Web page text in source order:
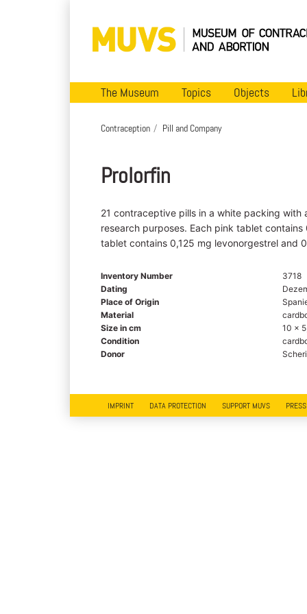
The Museum Topics Objects
Contraception Pill and Company
Prolorfin
21 contraceptive pills in a white packing
research purposes. Each pink tablet
tablet contains 0,125 mg levonorgestrel and
Inventory Number
3718
Dating
Place of Origin
Material
Size in cm
10 x
Condition
Donor
IMPRINT DATA PROTECTION SUPPORT MUVS PRESS